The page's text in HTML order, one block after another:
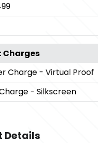
Charges
Charge - Virtual Proof
- Silkscreen
Details